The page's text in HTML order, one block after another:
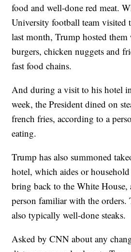
food and well-done red meat.
University football team visited
last month, Trump hosted
burgers, chicken nuggets and
fast food chains.
And during a visit to his hotel
week, the President dined on
french fries, according to a
eating.
Trump has also summoned
hotel, which aides or
bring back to the White House,
person familiar with the orders.
also typically well-done steaks.
Asked by CNN about any